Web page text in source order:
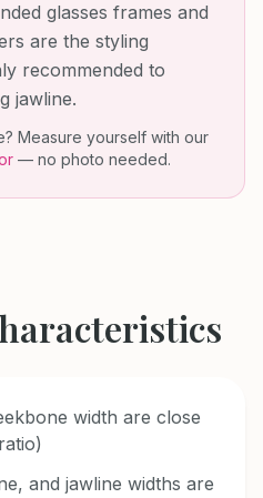
glasses frames and
are the styling
recommended to
jawline.
Measure yourself with our
— no photo needed.
width are close
and jawline widths are